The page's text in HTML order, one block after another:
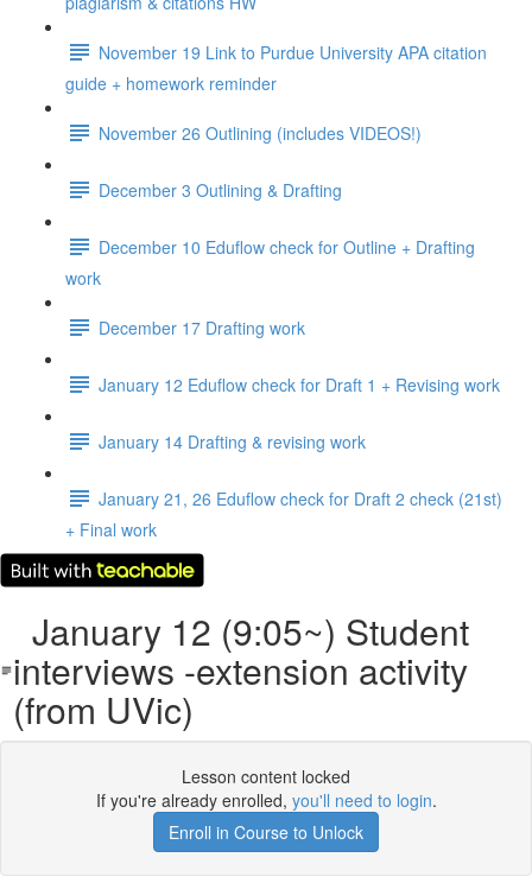
November 19 Link to Purdue University APA citation
guide + homework reminder
November 26 Outlining (includes VIDEOS!)
December 3 Outlining & Drafting
December 10 Eduflow check for Outline + Drafting
work
December 17 Drafting work
January 12 Eduflow check for Draft 1 + Revising work
January 14 Drafting & revising work
January 21, 26 Eduflow check for Draft 2 check (21st)
+ Final work
January 12 (9:05~) Student
interviews -extension activity
(from UVic)
Lesson content locked
If you're already enrolled, you'll need to login.
Enroll in Course to Unlock